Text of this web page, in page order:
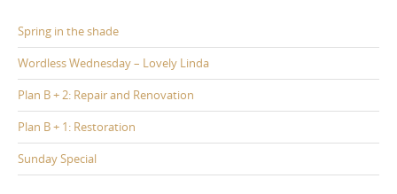
Spring in the shade
Wordless Wednesday – Lovely Linda
Plan B + 2: Repair and Renovation
Plan B + 1: Restoration
Sunday Special